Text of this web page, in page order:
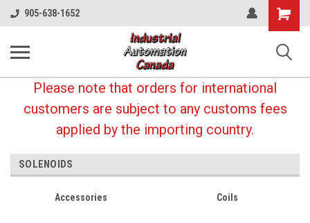
905-638-1652
Shopping
Cart
Please note that orders for international
customers are subject to any customs fees
applied by the importing country.
SOLENOIDS
Accessories Coils